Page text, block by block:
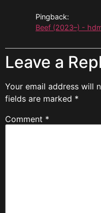
Pingback:
Beef (2023–) -
Leave a
Your email address will
fields are marked *
Comment *